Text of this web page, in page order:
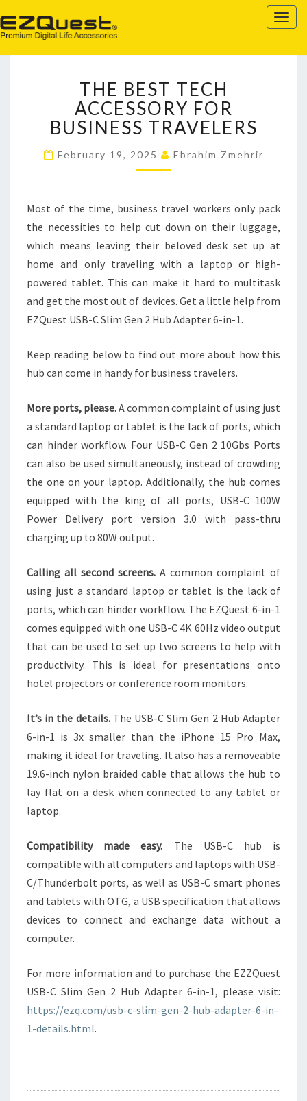
EZQUEST
BEST
TECH
ACCESSORY
FOR
BUSINESS
TRAVELERS
THE BEST TECH
ACCESSORY FOR
BUSINESS TRAVELERS
February 19, 2025 Ebrahim Zmehrir
Most of the time, business travel workers only pack
the necessities to help cut down on their luggage,
which means leaving their beloved desk set up at
home and only traveling with a laptop or high-
powered tablet. This can make it hard to multitask
and get the most out of devices. Get a little help from
EZQuest USB-C Slim Gen 2 Hub Adapter 6-in-1.
Keep reading below to find out more about how this
hub can come in handy for business travelers.
More ports, please.A common complaint of using just
a standard laptop or tablet is the lack of ports, which
can hinder workflow. Four USB-C Gen 2 10Gbs Ports
can also be used simultaneously, instead of crowding
the one on your laptop. Additionally, the hub comes
equipped with the king of all ports, USB-C 100W
Power Delivery port version 3.0 with pass-thru
charging up to 80W output.
Calling all second screens. A common complaint of
using just a standard laptop or tablet is the lack of
ports, which can hinder workflow. The EZQuest 6-in-1
comes equipped with one USB-C 4K 60Hz video output
that can be used to set up two screens to help with
productivity. This is ideal for presentations onto
hotel projectors or conference room monitors.
It’s in the details. The USB-C Slim Gen 2 Hub Adapter
6-in-1 is 3x smaller than the iPhone 15 Pro Max,
making it ideal for traveling. It also has a removeable
19.6-inch nylon braided cable that allows the hub to
lay flat on a desk when connected to any tablet or
laptop.
Compatibility made easy. The USB-C hub is
compatible with all computers and laptops with USB-
C/Thunderbolt ports, as well as USB-C smart phones
and tablets with OTG, a USB specification that allows
devices to connect and exchange data without a
computer.
For more information and to purchase the EZZQuest
USB-C Slim Gen 2 Hub Adapter 6-in-1, please visit:
https://ezq.com/usb-c-slim-gen-2-hub-adapter-6-in-
1-details.html.